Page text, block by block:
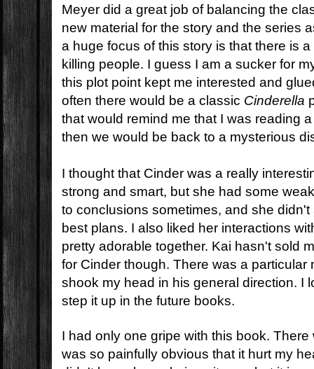
Meyer did a great job of balancing the
new material for the story and the series
a huge focus of this story is that there is
killing people. I guess I am a sucker for
this plot point kept me interested and
often there would be a classic Cinderella
that would remind me that I was reading
then we would be back to a mysterious
I thought that Cinder was a really
strong and smart, but she had some
to conclusions sometimes, and she
best plans. I also liked her interactions
pretty adorable together. Kai hasn't sold
for Cinder though. There was a particular
shook my head in his general direction. I
step it up in the future books.
I had only one gripe with this book.
was so painfully obvious that it hurt my